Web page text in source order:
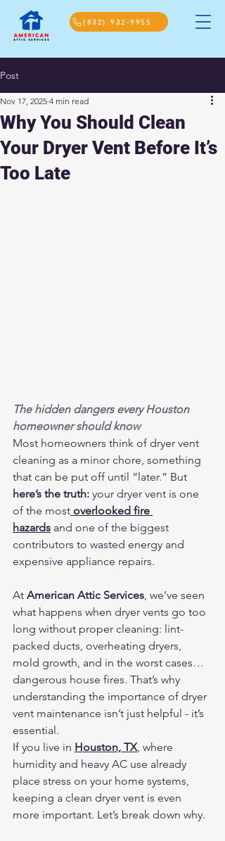
(832) 932-9955
Post
Why You Should Clean
Your Dryer Vent Before It’s
Too Late
Nov 17, 2025 4 min read
The hidden dangers every Houston
homeowner should know
Most homeowners think of dryer vent
cleaning as a minor chore, something
that can be put off until “later.” But
here’s the truth: your dryer vent is one
of the most overlooked fire
hazards and one of the biggest
contributors to wasted energy and
expensive appliance repairs.
At American Attic Services, we’ve seen
what happens when dryer vents go too
long without proper cleaning: lint-
packed ducts, overheating dryers,
mold growth, and in the worst cases…
dangerous house fires. That’s why
understanding the importance of dryer
vent maintenance isn’t just helpful - it’s
essential.
If you live in Houston, TX, where
humidity and heavy AC use already
place stress on your home systems,
keeping a clean dryer vent is even
more important. Let’s break down why.